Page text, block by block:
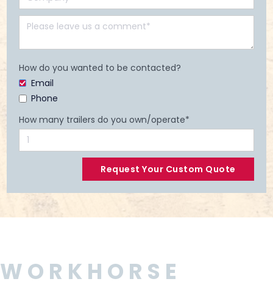
How do you wanted to be contacted?
Email
Phone
How many trailers do you own/operate*
WORKHORSE